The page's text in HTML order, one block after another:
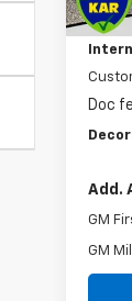
Doc
Add.
GM
GM